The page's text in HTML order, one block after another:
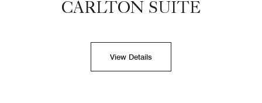
CARLTON SUITE
View Details